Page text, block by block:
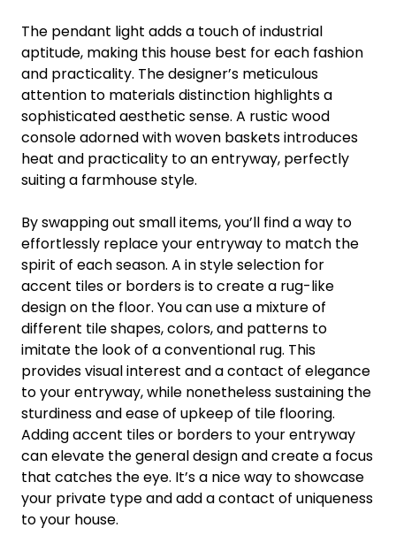
The pendant light adds a touch of industrial
aptitude, making this house best for each fashion
and practicality. The designer’s meticulous
attention to materials distinction highlights a
sophisticated aesthetic sense. A rustic wood
console adorned with woven baskets introduces
heat and practicality to an entryway, perfectly
suiting a farmhouse style.
By swapping out small items, you’ll find a way to
effortlessly replace your entryway to match the
spirit of each season. A in style selection for
accent tiles or borders is to create a rug-like
design on the floor. You can use a mixture of
different tile shapes, colors, and patterns to
imitate the look of a conventional rug. This
provides visual interest and a contact of elegance
to your entryway, while nonetheless sustaining the
sturdiness and ease of upkeep of tile flooring.
Adding accent tiles or borders to your entryway
can elevate the general design and create a focus
that catches the eye. It’s a nice way to showcase
your private type and add a contact of uniqueness
to your house.